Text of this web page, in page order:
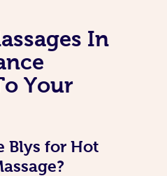
In
Your
Blys for Hot